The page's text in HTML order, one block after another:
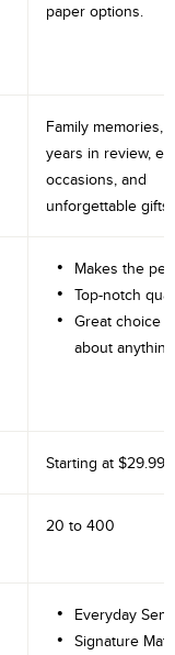
paper options.
Family memories,
years in review,
occasions, and
unforgettable gifts.
Makes the
Top-notch
Great choice
about anything
Starting at $29.99
20 to 400
Everyday
Signature